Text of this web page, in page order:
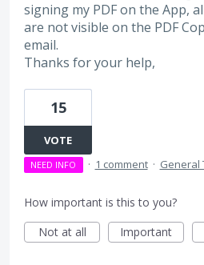
signing my PDF on the App,
are not visible on the PDF
email.
Thanks for your help,
15
VOTE
NEED INFO · 1 comment · General
How important is this to you?
Not at all
Important